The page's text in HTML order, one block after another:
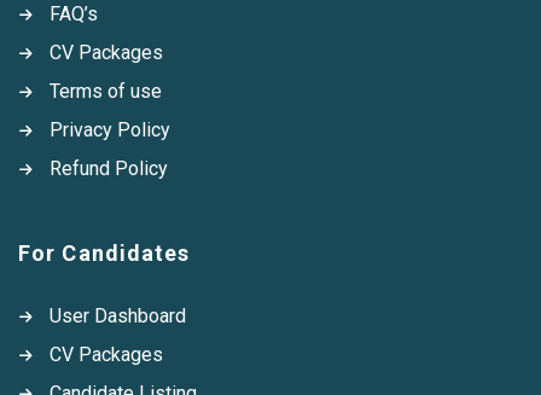
FAQ’s
CV Packages
Terms of use
Privacy Policy
Refund Policy
For Candidates
User Dashboard
CV Packages